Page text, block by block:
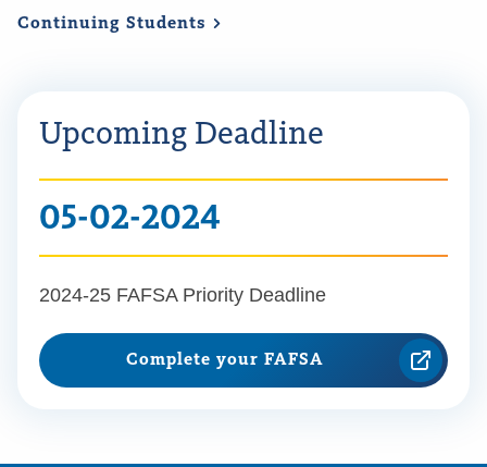
Continuing Students
Upcoming Deadline
05-02-2024
2024-25 FAFSA Priority Deadline
Complete your FAFSA